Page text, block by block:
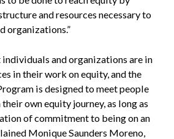
and resources necessary to
organizations.”
individuals and organizations are in
in their work on equity, and the
is designed to meet people
own equity journey, as long as
of commitment to being on an
Monique Saunders Moreno,